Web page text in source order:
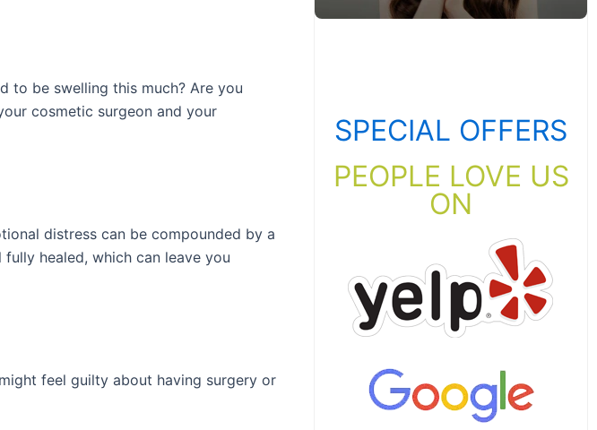
to be swelling this much? Are you
cosmetic surgeon and your
distress can be compounded by a
healed, which can leave you
feel guilty about having surgery or
SPECIAL OFFERS
PEOPLE LOVE US
ON